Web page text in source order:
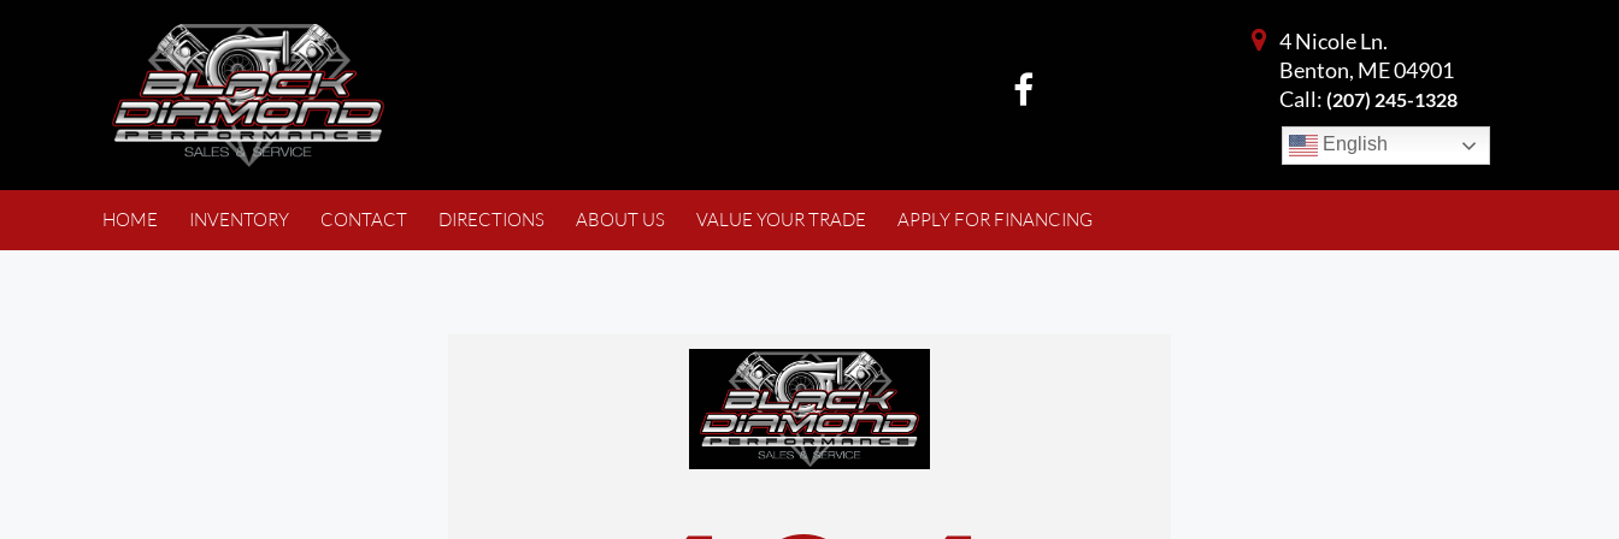
English
4 Nicole Ln.
Benton, ME 04901
Call: (207) 245-1328
HOME INVENTORY CONTACT DIRECTIONS ABOUT US VALUE YOUR TRADE APPLY FOR FINANCING